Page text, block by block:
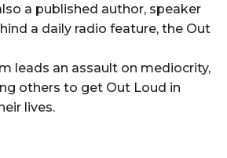
a published author, speaker
a daily radio feature, the Out
leads an assault on mediocrity,
others to get Out Loud in
lives.